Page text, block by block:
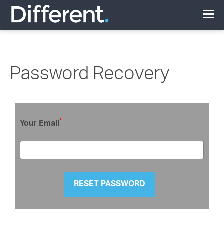
Password Recovery
Your Email*